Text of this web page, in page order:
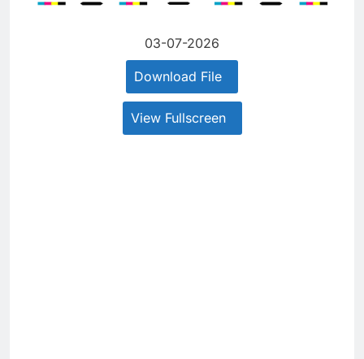
03-07-2026
Download File
View Fullscreen